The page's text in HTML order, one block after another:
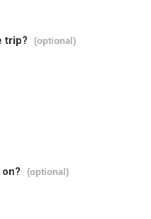
trip? (optional)
(optional)